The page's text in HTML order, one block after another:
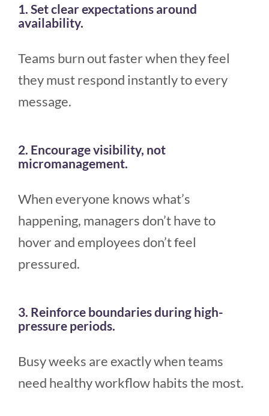
1. Set clear expectations around
availability.
Teams burn out faster when they feel
they must respond instantly to every
message.
2. Encourage visibility, not
micromanagement.
When everyone knows what’s
happening, managers don’t have to
hover and employees don’t feel
pressured.
3. Reinforce boundaries during high-
pressure periods.
Busy weeks are exactly when teams
need healthy workflow habits the most.